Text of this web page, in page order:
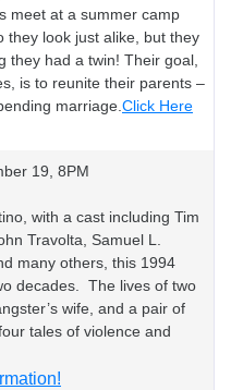
meet at a summer camp
they look just alike, but they
they had a twin! Their goal,
is to reunite their parents –
marriage. Click Here
19, 8PM
with a cast including Tim
Travolta, Samuel L.
many others, this 1994
decades. The lives of two
wife, and a pair of
tales of violence and